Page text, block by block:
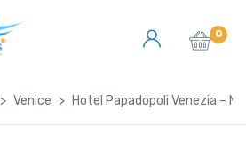
0
Venice Hotel Papadopoli Venezia –